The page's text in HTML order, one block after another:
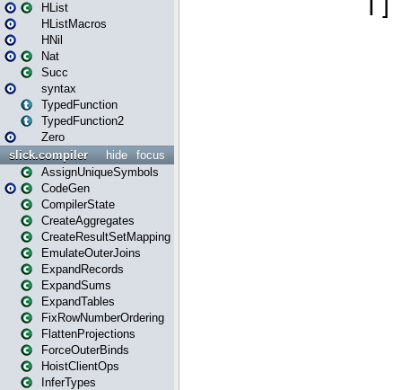
HList
HListMacros
HNil
Nat
Succ
syntax
TypedFunction
TypedFunction2
Zero
focus
hide
slick.compiler
AssignUniqueSymbols
CodeGen
CompilerState
CreateAggregates
CreateResultSetMapping
EmulateOuterJoins
ExpandRecords
ExpandSums
ExpandTables
FixRowNumberOrdering
FlattenProjections
ForceOuterBinds
HoistClientOps
InferTypes